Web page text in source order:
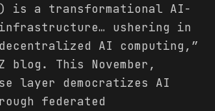
is a transformational AI-
ushering in
AI computing,”
blog. This November,
layer democratizes AI
federated